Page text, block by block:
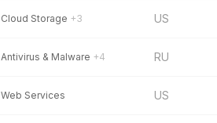
Cloud Storage +3 US
Antivirus & Malware +4 RU
Web Services US